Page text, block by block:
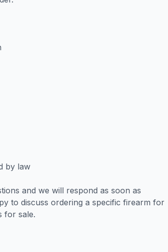
by law
and we will respond as soon as
to discuss ordering a specific firearm for
for sale.